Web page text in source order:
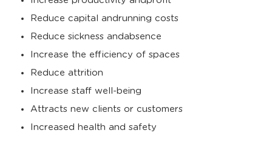
Reduce capital andrunning costs
Reduce sickness andabsence
Increase the efficiency of spaces
Reduce attrition
Increase staff well-being
Attracts new clients or customers
Increased health and safety